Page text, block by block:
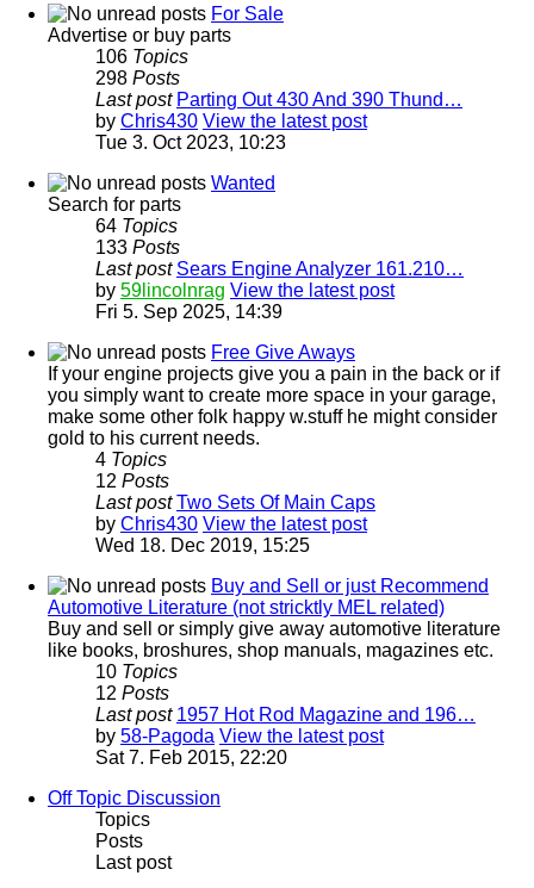
For Sale
Advertise or buy parts
106 Topics
298 Posts
Last post Parting Out 430 And 390 Thund…
by Chris430 View the latest post
Tue 3. Oct 2023, 10:23
Wanted
Search for parts
64 Topics
133 Posts
Last post Sears Engine Analyzer 161.210…
by 59lincolnrag View the latest post
Fri 5. Sep 2025, 14:39
Free Give Aways
If your engine projects give you a pain in the back or if
you simply want to create more space in your garage,
make some other folk happy w.stuff he might consider
gold to his current needs.
4 Topics
12 Posts
Last post Two Sets Of Main Caps
by Chris430 View the latest post
Wed 18. Dec 2019, 15:25
Buy and Sell or just Recommend
Automotive Literature (not stricktly MEL related)
Buy and sell or simply give away automotive literature
like books, broshures, shop manuals, magazines etc.
10 Topics
12 Posts
Last post 1957 Hot Rod Magazine and 196…
by 58-Pagoda View the latest post
Sat 7. Feb 2015, 22:20
Off Topic Discussion
Topics
Posts
Last post